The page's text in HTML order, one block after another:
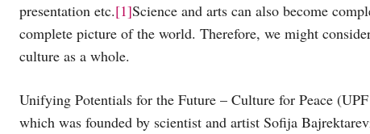
presentation etc.[1]Science and arts can also become
complete picture of the world. Therefore, we might
culture as a whole.
Unifying Potentials for the Future – Culture for Peace
which was founded by scientist and artist Sofija